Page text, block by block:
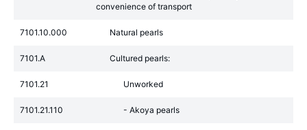
convenience of transport
7101.10.000 Natural pearls
7101.A Cultured pearls:
7101.21 Unworked
7101.21.110 - Akoya pearls